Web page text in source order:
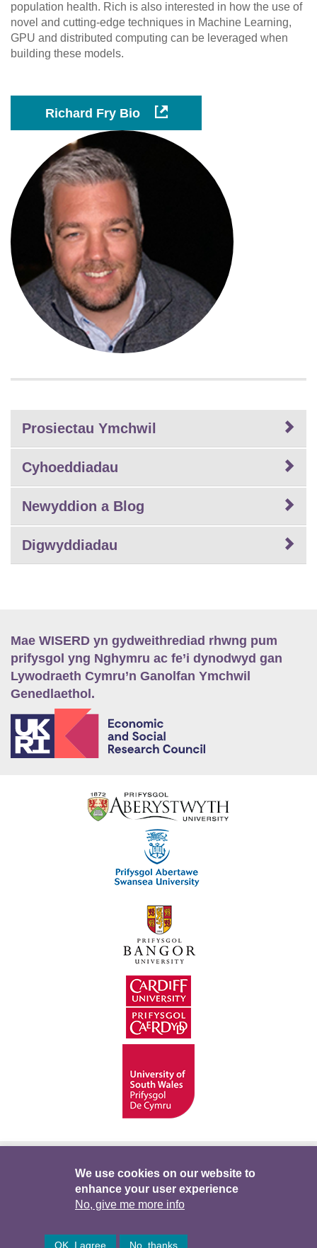
population health. Rich is also interested in how the use of
novel and cutting-edge techniques in Machine Learning,
GPU and distributed computing can be leveraged when
building these models.
Richard Fry Bio
Prosiectau Ymchwil
Cyhoeddiadau
Newyddion a Blog
Digwyddiadau
Mae WISERD yn gydweithrediad rhwng pum
prifysgol yng Nghymru ac fe’i dynodwyd gan
Lywodraeth Cymru’n Ganolfan Ymchwil
Genedlaethol.
Telerau ac Amodau
We use cookies on our website to
enhance your user experience
No, give me more info
OK, I agree No, thanks